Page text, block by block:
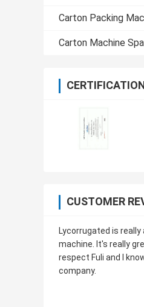
Carton Packing
Carton Machine
CUSTOMER
Lycorrugated is really
machine. It's really
respect Fuli and I
company.